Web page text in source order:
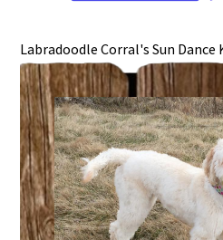
Labradoodle Corral's Sun Dance